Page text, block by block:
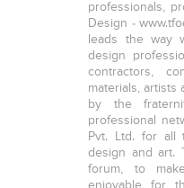
professionals,
Design -
leads the way
design
contractors,
materials, artists
by the
professional
Pvt. Ltd. for all
design and art.
forum, to
enjoyable for